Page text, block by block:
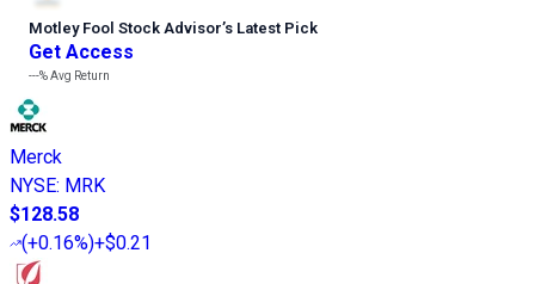
Motley Fool Stock Advisor’s Latest Pick
Get Access
---%Avg Return
Merck
NYSE: MRK
$128.58
(+0.16%)+$0.21